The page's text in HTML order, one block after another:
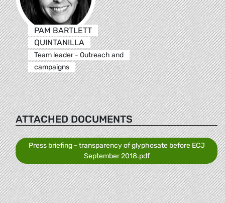
PAM BARTLETT
QUINTANILLA
Team leader - Outreach and
campaigns
ATTACHED DOCUMENTS
Press briefing - transparency of glyphosate before ECJ
September 2018.pdf